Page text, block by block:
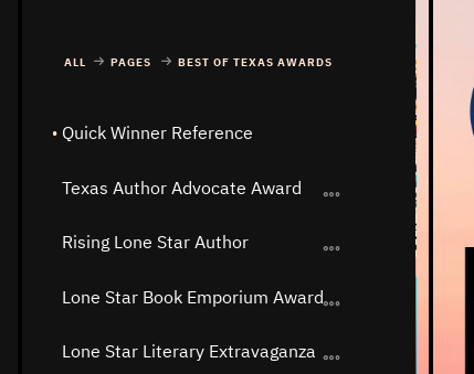
ALL PAGES BEST OF TEXAS AWARDS
Quick Winner Reference
Texas Author Advocate Award
Rising Lone Star Author
Lone Star Book Emporium Award
Lone Star Literary Extravaganza